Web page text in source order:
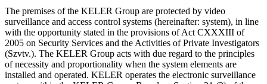
The premises of the KELER Group are protected by video
surveillance and access control systems (hereinafter: system), in line
with the opportunity stated in the provisions of Act CXXXIII of
2005 on Security Services and the Activities of Private Investigators
(Szvtv.). The KELER Group acts with due regard to the principles
of necessity and proportionality when the system elements are
installed and operated. KELER operates the electronic surveillance